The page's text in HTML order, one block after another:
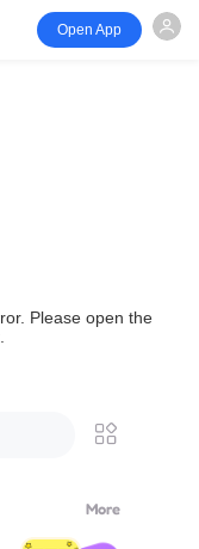
Open App
Please open the